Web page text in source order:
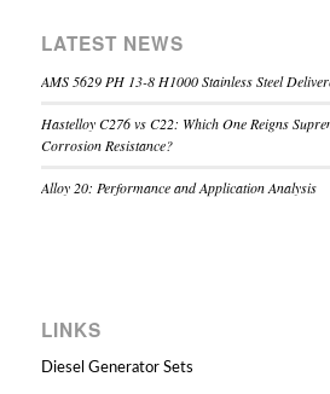
LATEST NEWS
AMS 5629 PH 13-8 H1000 Stainless Steel
Hastelloy C276 vs C22: Which One Reigns
Corrosion Resistance?
Alloy 20: Performance and Application Analysis
LINKS
Diesel Generator Sets